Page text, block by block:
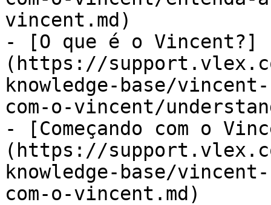
vincent.md)
- [O que é o Vincent?]
(https://
knowledge-base/
com-o-vincent/
- [Começando com o
(https://
knowledge-base/
com-o-vincent.md)